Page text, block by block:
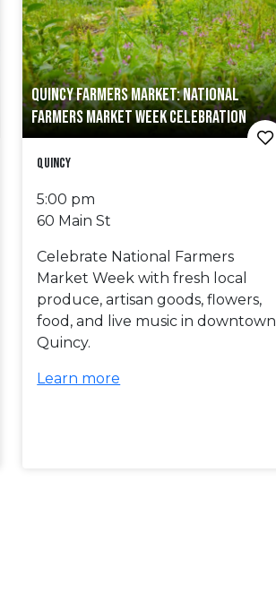
QUINCY FARMERS MARKET: NATIONAL
FARMERS MARKET WEEK CELEBRATION
Quincy
5:00 pm
60 Main St
Celebrate National Farmers
Market Week with fresh local
produce, artisan goods, flowers,
food, and live music in downtown
Quincy.
Learn more